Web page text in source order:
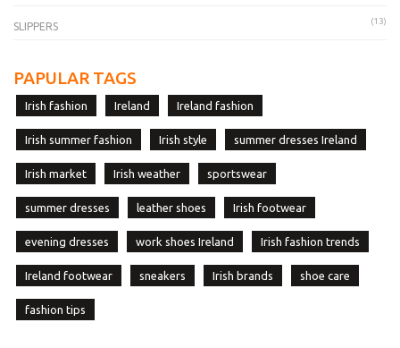
SLIPPERS (13)
PAPULAR TAGS
Irish fashion Ireland Ireland fashion
Irish summer fashion Irish style summer dresses Ireland
Irish market Irish weather sportswear
summer dresses leather shoes Irish footwear
evening dresses work shoes Ireland Irish fashion trends
Ireland footwear sneakers Irish brands shoe care
fashion tips